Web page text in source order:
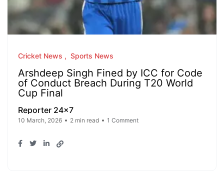
Cricket News Sports News
Arshdeep Singh Fined by ICC for Code
of Conduct Breach During T20 World
Cup Final
Reporter 24x7
10 March, 2026 2 min read 1 Comment